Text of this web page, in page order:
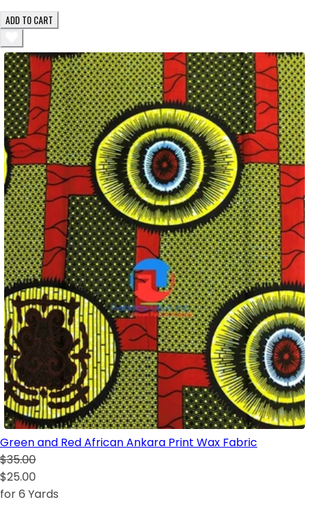
ADD TO CART
Green and Red African Ankara Print Wax Fabric
$35.00
$25.00
for 6 Yards